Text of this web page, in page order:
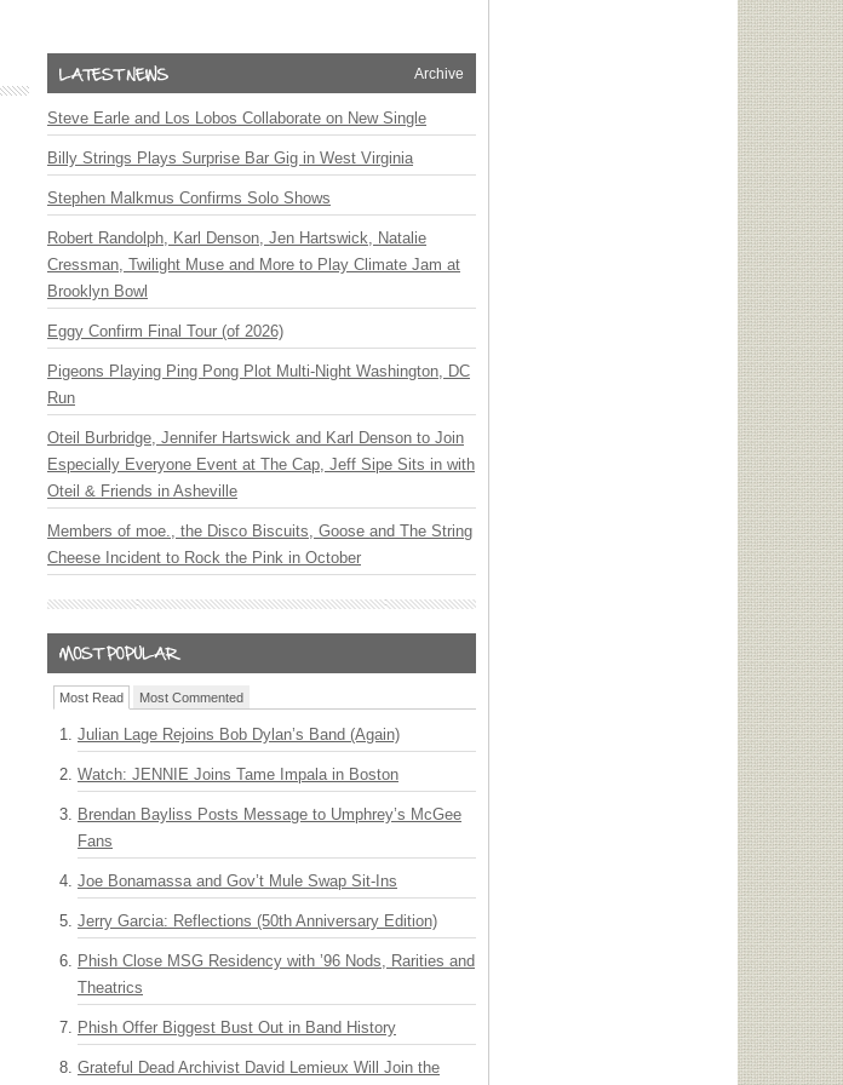
Archive
Steve Earle and Los Lobos Collaborate on New Single
Billy Strings Plays Surprise Bar Gig in West Virginia
Stephen Malkmus Confirms Solo Shows
Robert Randolph, Karl Denson, Jen Hartswick, Natalie
Cressman, Twilight Muse and More to Play Climate Jam at
Brooklyn Bowl
Eggy Confirm Final Tour (of 2026)
Pigeons Playing Ping Pong Plot Multi-Night Washington, DC
Run
Oteil Burbridge, Jennifer Hartswick and Karl Denson to Join
Especially Everyone Event at The Cap, Jeff Sipe Sits in with
Oteil & Friends in Asheville
Members of moe., the Disco Biscuits, Goose and The String
Cheese Incident to Rock the Pink in October
Most Read Most Commented
Julian Lage Rejoins Bob Dylan’s Band (Again)
Watch: JENNIE Joins Tame Impala in Boston
Brendan Bayliss Posts Message to Umphrey’s McGee
Fans
Joe Bonamassa and Gov’t Mule Swap Sit-Ins
Jerry Garcia: Reflections (50th Anniversary Edition)
Phish Close MSG Residency with ’96 Nods, Rarities and
Theatrics
Phish Offer Biggest Bust Out in Band History
Grateful Dead Archivist David Lemieux Will Join the